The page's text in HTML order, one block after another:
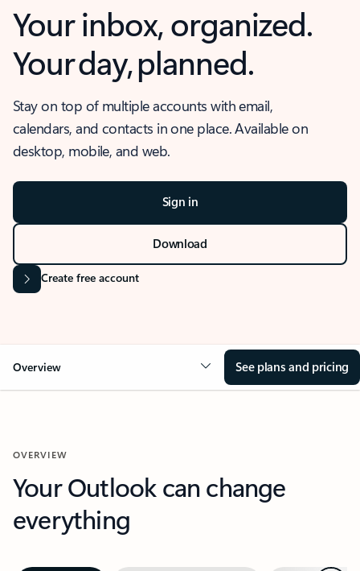
Your inbox, organized.
Your day, planned.
Stay on top of multiple accounts with email,
calendars, and contacts in one place. Available on
desktop, mobile, and web.
Sign in
Download
Create free account
Overview See plans and pricing
OVERVIEW
Your Outlook can change
everything